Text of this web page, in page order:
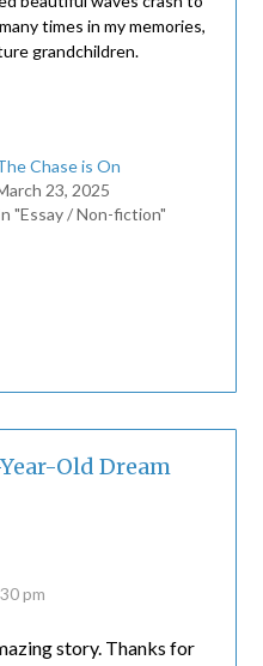
times in my memories,
grandchildren.
Chase is On
23, 2025
"Essay / Non-fiction"
Old Dream
pm
story. Thanks for